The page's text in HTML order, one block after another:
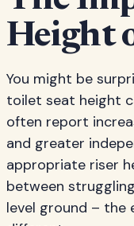
Height
You might be
toilet seat height
often report
and greater
appropriate riser
between
level ground –